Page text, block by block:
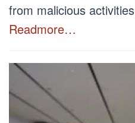
from malicious
Readmore…